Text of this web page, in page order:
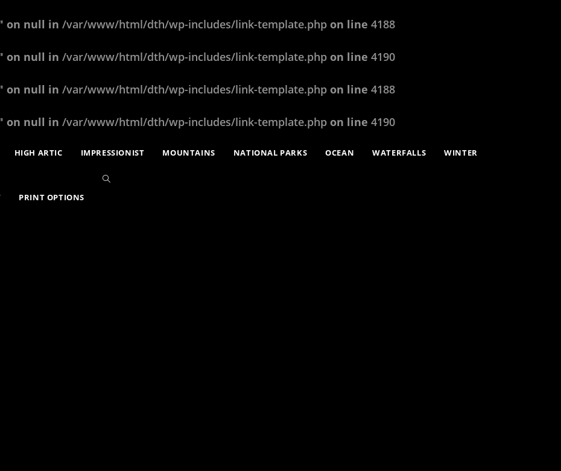
on null in /var/www/html/dth/wp-includes/link-template.php on line 4188
on null in /var/www/html/dth/wp-includes/link-template.php on line 4190
on null in /var/www/html/dth/wp-includes/link-template.php on line 4188
on null in /var/www/html/dth/wp-includes/link-template.php on line 4190
HIGH ARTIC IMPRESSIONIST MOUNTAINS NATIONAL PARKS OCEAN WATERFALLS WINTER
PRINT OPTIONS